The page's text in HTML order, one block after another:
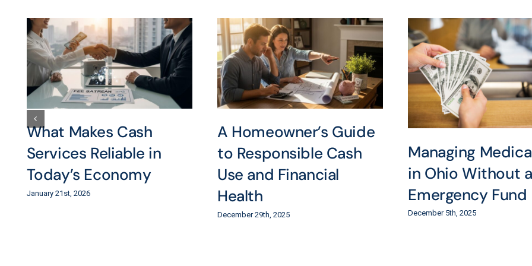
What Makes Cash
Services Reliable in
Today’s Economy
January 21st, 2026
A Homeowner’s Guide
to Responsible Cash
Use and Financial
Health
December 29th, 2025
Managing
in Ohio Without
Emergency Fund
December 5th, 2025